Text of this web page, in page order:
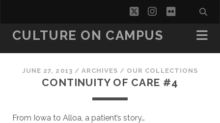
twitterinstagram
flickr
CULTURE ON CAMPUS
JUNE 27, 2013 / ARCHIVES / OUR COLLECTIONS
CONTINUITY OF CARE #4
From Iowa to Alloa, a patient’s story…